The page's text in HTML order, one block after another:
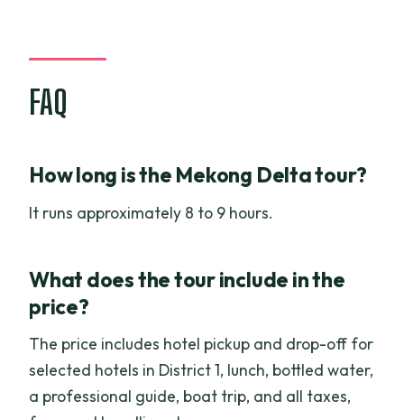
FAQ
How long is the Mekong Delta tour?
It runs approximately 8 to 9 hours.
What does the tour include in the
price?
The price includes hotel pickup and drop-off for
selected hotels in District 1, lunch, bottled water,
a professional guide, boat trip, and all taxes,